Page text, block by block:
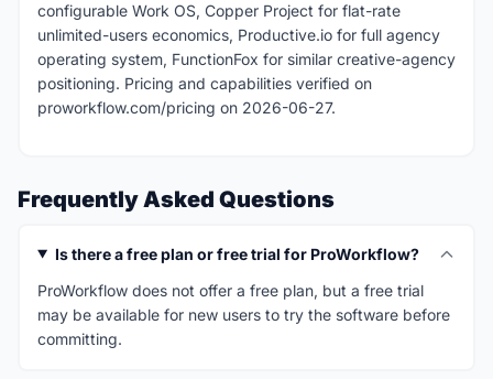
configurable Work OS, Copper Project for flat-rate
unlimited-users economics, Productive.io for full agency
operating system, FunctionFox for similar creative-agency
positioning. Pricing and capabilities verified on
proworkflow.com/pricing on 2026-06-27.
Frequently Asked Questions
Is there a free plan or free trial for ProWorkflow?
ProWorkflow does not offer a free plan, but a free trial
may be available for new users to try the software before
committing.